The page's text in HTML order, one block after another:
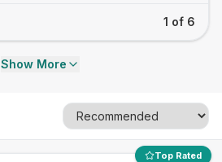
1 of 6
Show More
Top Rated